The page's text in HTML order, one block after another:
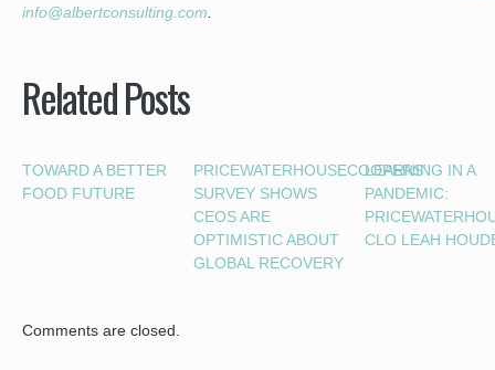
info@albertconsulting.com
Related Posts
TOWARD A BETTER
FOOD FUTURE
PRICEWATERHOUSECOOPERS’
SURVEY SHOWS
CEOS ARE
OPTIMISTIC ABOUT
GLOBAL RECOVERY
LEARNING IN A
PANDEMIC:
CLO LEAH
Comments are closed.